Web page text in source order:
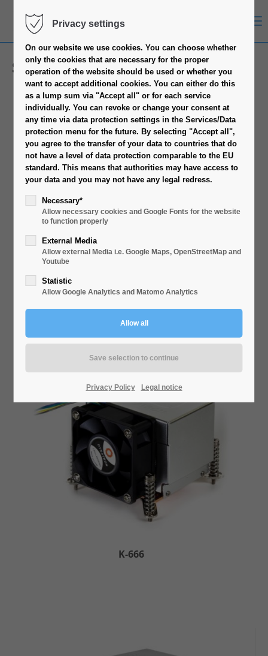
Socket 115X/1200
U-8
K-666
Privacy settings
On our website we use cookies. You can choose whether
only the cookies that are necessary for the proper
operation of the website should be used or whether you
want to accept additional cookies. You can either do this
as a lump sum via "Accept all" or for each service
individually. You can revoke or change your consent at
any time via data protection settings in the Services/Data
protection menu for the future. By selecting "Accept all",
you agree to the transfer of your data to countries that do
not have a level of data protection comparable to the EU
standard. This means that authorities may have access to
your data and you may not have any legal redress.
Necessary*
Allow necessary cookies and Google Fonts for the website
to function properly
External Media
Allow external Media i.e. Google Maps, OpenStreetMap and
Youtube
Statistic
Allow Google Analytics and Matomo Analytics
Privacy Policy Legal notice